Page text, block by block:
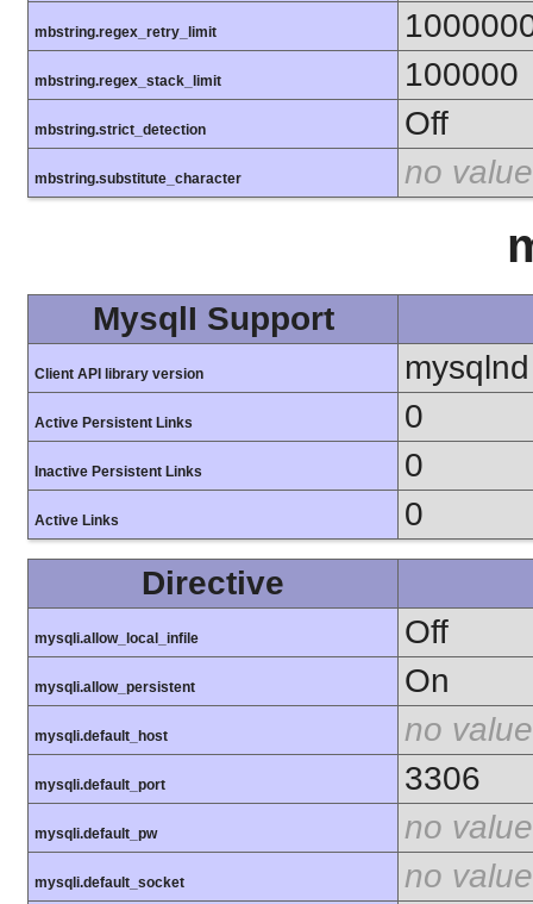
mbstring.regex_retry_limit
mbstring.regex_stack_limit 100000
mbstring.strict_detection Off
mbstring.substitute_character no value
MysqlI Support
Client API library version
Active Persistent Links 0
Inactive Persistent Links 0
Active Links
0
Directive
mysqli.allow_local_infile Off
mysqli.allow_persistent On
mysqli.default_host no value
mysqli.default_port 3306
mysqli.default_pw no value
mysqli.default_socket no value